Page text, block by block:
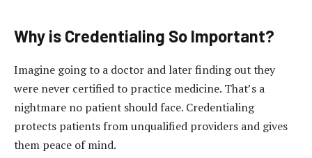
Why is Credentialing So Important?
Imagine going to a doctor and later finding out they
were never certified to practice medicine. That’s a
nightmare no patient should face. Credentialing
protects patients from unqualified providers and gives
them peace of mind.